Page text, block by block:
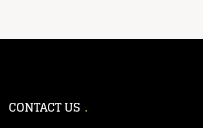
CONTACT US